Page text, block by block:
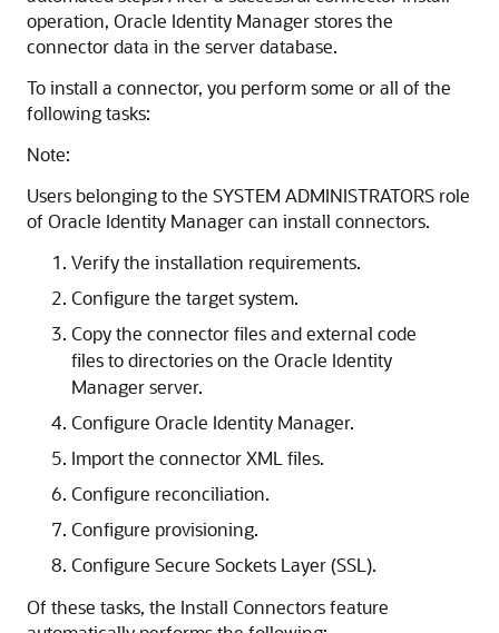
operation, Oracle Identity Manager stores the
connector data in the server database.
To install a connector, you perform some or all of the
following tasks:
Note:
Users belonging to the SYSTEM ADMINISTRATORS role
of Oracle Identity Manager can install connectors.
Verify the installation requirements.
Configure the target system.
Copy the connector files and external code
files to directories on the Oracle Identity
Manager server.
Configure Oracle Identity Manager.
Import the connector XML files.
Configure reconciliation.
Configure provisioning.
Configure Secure Sockets Layer (SSL).
Of these tasks, the Install Connectors feature